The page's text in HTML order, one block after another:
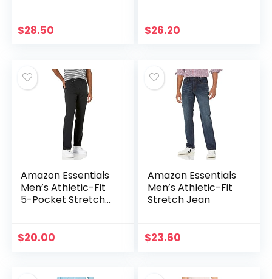
$28.50 $26.20
Amazon Essentials
Men’s Athletic-Fit
5-Pocket Stretch
$20.00
Amazon Essentials
Men’s Athletic-Fit
Stretch Jean
$23.60